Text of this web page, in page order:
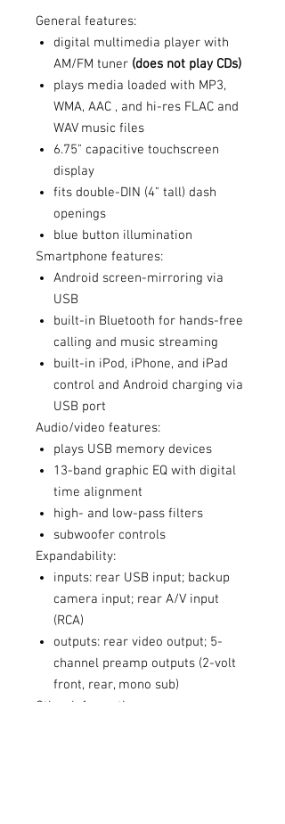
General features:
digital multimedia player with
AM/FM tuner (does not play CDs)
plays media loaded with MP3,
WMA, AAC , and hi-res FLAC and
WAV music files
6.75" capacitive touchscreen
display
fits double-DIN (4" tall) dash
openings
blue button illumination
Smartphone features:
Android screen-mirroring via
USB
built-in Bluetooth for hands-free
calling and music streaming
built-in iPod, iPhone, and iPad
control and Android charging via
USB port
Audio/video features:
plays USB memory devices
13-band graphic EQ with digital
time alignment
high- and low-pass filters
subwoofer controls
Expandability:
inputs: rear USB input; backup
camera input; rear A/V input
(RCA)
outputs: rear video output; 5-
channel preamp outputs (2-volt
front, rear, mono sub)
Other information: